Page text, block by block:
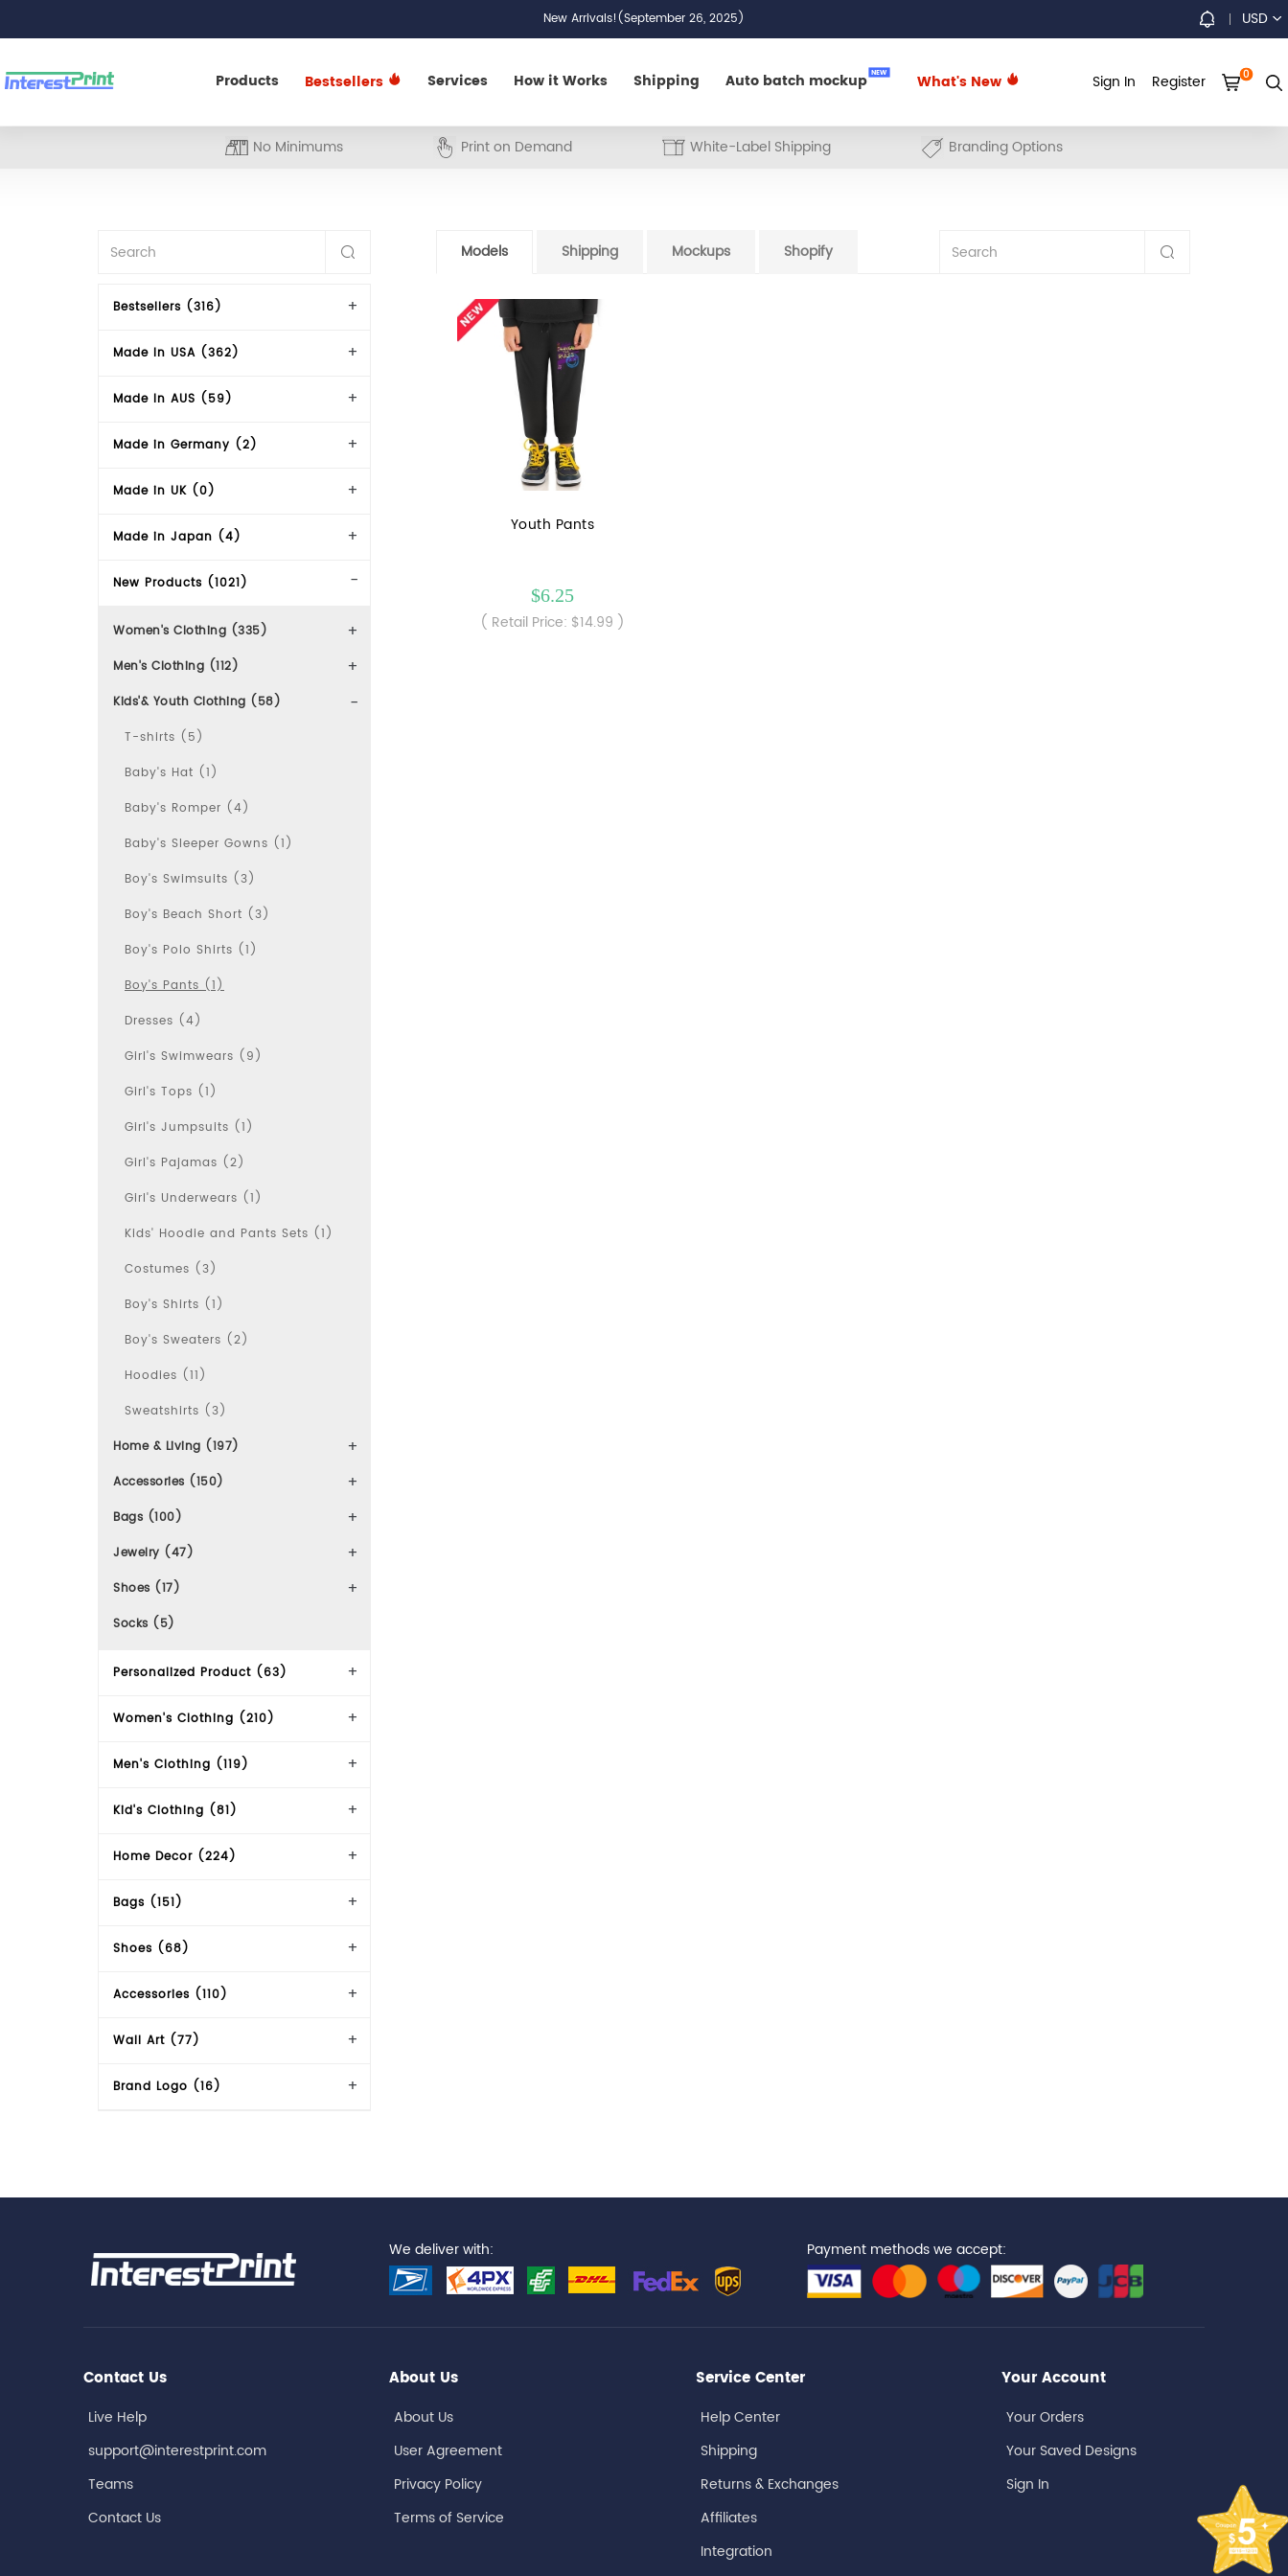
New Arrivals!(September 26, 2025)
Products Bestsellers Services How it Works Shipping Auto batch mockup NEW What's New
USD
Sign In Register 0
No Minimums Print on Demand White-Label Shipping Branding Options
Bestsellers (316)
Made In USA (362)
Made In AUS (59)
Made in Germany (2)
Made in UK (0)
Made in Japan (4)
New Products (1021)
Women's Clothing (335)
Men's Clothing (112)
Kids'& Youth Clothing (58)
T-shirts (5)
Baby's Hat (1)
Baby's Romper (4)
Baby's Sleeper Gowns (1)
Boy's Swimsuits (3)
Boy's Beach Short (3)
Boy's Polo Shirts (1)
Boy's Pants (1)
Dresses (4)
Girl's Swimwears (9)
Girl's Tops (1)
Girl's Jumpsuits (1)
Girl's Pajamas (2)
Girl's Underwears (1)
Kids' Hoodie and Pants Sets (1)
Costumes (3)
Boy's Shirts (1)
Boy's Sweaters (2)
Hoodies (11)
Sweatshirts (3)
Home & Living (197)
Accessories (150)
Bags (100)
Jewelry (47)
Shoes (17)
Socks (5)
Personalized Product (63)
Women's Clothing (210)
Men's Clothing (119)
Kid's Clothing (81)
Home Decor (224)
Bags (151)
Shoes (68)
Accessories (110)
Wall Art (77)
Brand Logo (16)
Models Shipping Mockups Shopify
Youth Pants
$6.25
( Retail Price: $14.99 )
Payment methods we accept:
We deliver with:
Contact Us
Live Help
support@interestprint.com
Teams
Contact Us
About Us
About Us
User Agreement
Privacy Policy
Terms of Service
Service Center
Help Center
Shipping
Returns & Exchanges
Affiliates
Integration
Your Account
Your Orders
Your Saved Designs
Sign In